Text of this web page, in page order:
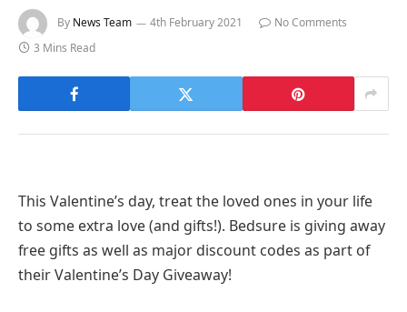
By News Team 4th February 2021
No Comments
3 Mins Read
This Valentine’s day, treat the loved ones in your life
to some extra love (and gifts!). Bedsure is giving away
free gifts as well as major discount codes as part of
their Valentine’s Day Giveaway!